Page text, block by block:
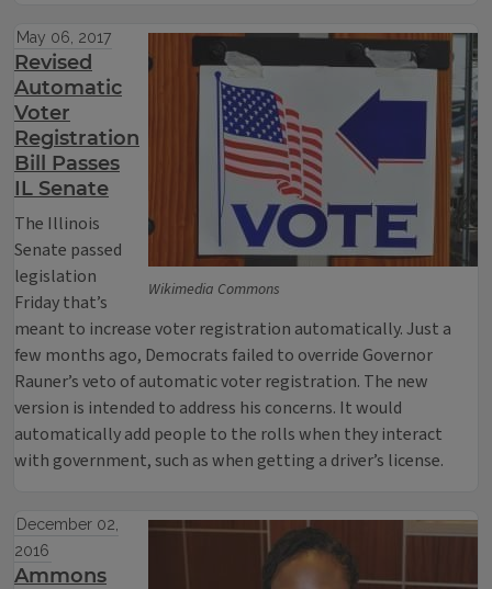
Wikimedia Commons
May 06, 2017
Revised
Automatic
Voter
Registration
Bill Passes
IL Senate
The Illinois
Senate passed
legislation
Friday that’s
meant to increase voter registration automatically. Just a
few months ago, Democrats failed to override Governor
Rauner’s veto of automatic voter registration. The new
version is intended to address his concerns. It would
automatically add people to the rolls when they interact
with government, such as when getting a driver’s license.
December 02,
2016
Ammons